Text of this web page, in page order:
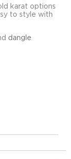
karat options
to style with
dangle